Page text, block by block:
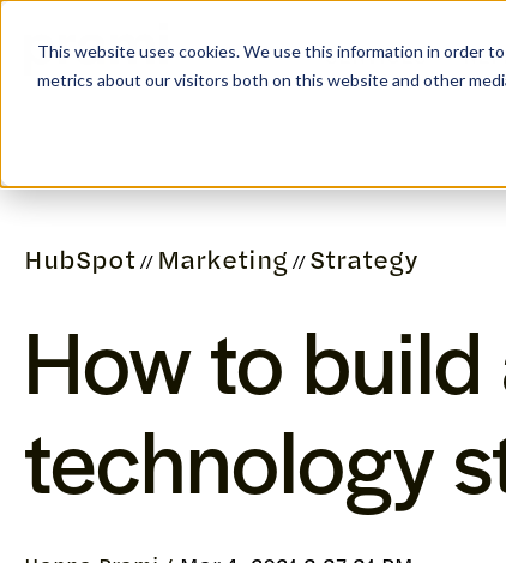
This website uses cookies. We use this information in order
metrics about our visitors both on this website and other
SERVICES
HubSpot// Marketing //Strategy
How to
technology